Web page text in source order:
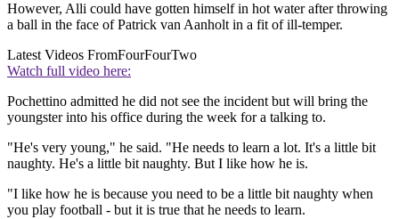
However, Alli could have gotten himself in hot water after throwing
a ball in the face of Patrick van Aanholt in a fit of ill-temper.
Latest Videos FromFourFourTwo
Watch full video here:
Pochettino admitted he did not see the incident but will bring the
youngster into his office during the week for a talking to.
"He's very young," he said. "He needs to learn a lot. It's a little bit
naughty. He's a little bit naughty. But I like how he is.
"I like how he is because you need to be a little bit naughty when
you play football - but it is true that he needs to learn.